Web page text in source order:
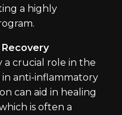
a highly
crucial role in the
in anti-inflammatory
can aid in healing
is often a